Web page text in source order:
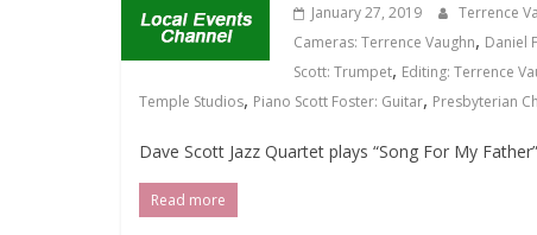
January 27, 2019 Terrence
Cameras: Terrence Vaughn, Daniel
Scott: Trumpet, Editing: Terrence
Temple Studios, Piano Scott Foster: Guitar, Presbyterian
Dave Scott Jazz Quartet plays “Song For My Father”
Read more